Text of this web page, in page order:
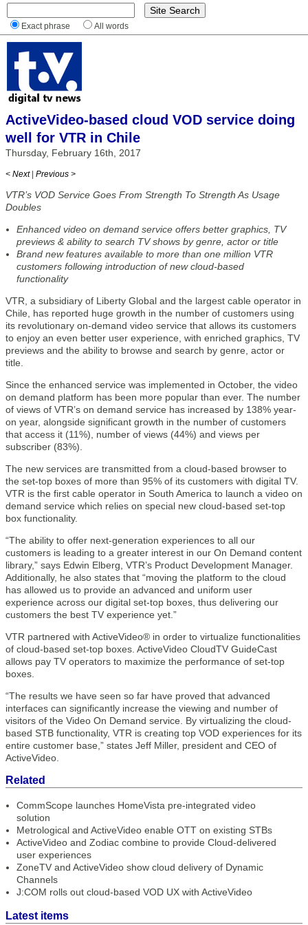
Exact phrase All words
ActiveVideo-based cloud VOD service doing
well for VTR in Chile
Thursday, February 16th, 2017
< Next | Previous >
VTR’s VOD Service Goes From Strength To Strength As Usage
Doubles
Enhanced video on demand service offers better graphics, TV
previews & ability to search TV shows by genre, actor or title
Brand new features available to more than one million VTR
customers following introduction of new cloud-based
functionality
VTR, a subsidiary of Liberty Global and the largest cable operator in
Chile, has reported huge growth in the number of customers using
its revolutionary on-demand video service that allows its customers
to enjoy an even better user experience, with enriched graphics, TV
previews and the ability to browse and search by genre, actor or
title.
Since the enhanced service was implemented in October, the video
on demand platform has been more popular than ever. The number
of views of VTR’s on demand service has increased by 138% year-
on year, alongside significant growth in the number of customers
that access it (11%), number of views (44%) and views per
subscriber (83%).
The new services are transmitted from a cloud-based browser to
the set-top boxes of more than 95% of its customers with digital TV.
VTR is the first cable operator in South America to launch a video on
demand service which relies on special new cloud-based set-top
box functionality.
“The ability to offer next-generation experiences to all our
customers is leading to a greater interest in our On Demand content
library,” says Edwin Elberg, VTR’s Product Development Manager.
Additionally, he also states that “moving the platform to the cloud
has allowed us to provide an advanced and uniform user
experience across our digital set-top boxes, thus delivering our
customers the best TV experience yet.”
VTR partnered with ActiveVideo® in order to virtualize functionalities
of cloud-based set-top boxes. ActiveVideo CloudTV GuideCast
allows pay TV operators to maximize the performance of set-top
boxes.
“The results we have seen so far have proved that advanced
interfaces can significantly increase the viewing and number of
visitors of the Video On Demand service. By virtualizing the cloud-
based STB functionality, VTR is creating top VOD experiences for its
entire customer base,” states Jeff Miller, president and CEO of
ActiveVideo.
Related
CommScope launches HomeVista pre-integrated video
solution
Metrological and ActiveVideo enable OTT on existing STBs
ActiveVideo and Zodiac combine to provide Cloud-delivered
user experiences
ZoneTV and ActiveVideo show cloud delivery of Dynamic
Channels
J:COM rolls out cloud-based VOD UX with ActiveVideo
Latest items